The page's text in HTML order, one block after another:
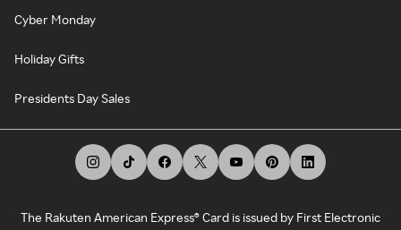
Cyber Monday
Holiday Gifts
Presidents Day Sales
The Rakuten American Express® Card is issued by First Electronic